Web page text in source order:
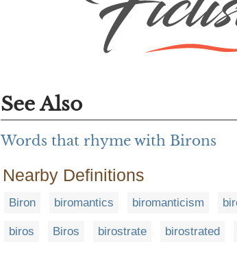
See Also
Words that rhyme with Birons
Nearby Definitions
Biron biromantics biromanticism
biros Biros birostrate birostrated